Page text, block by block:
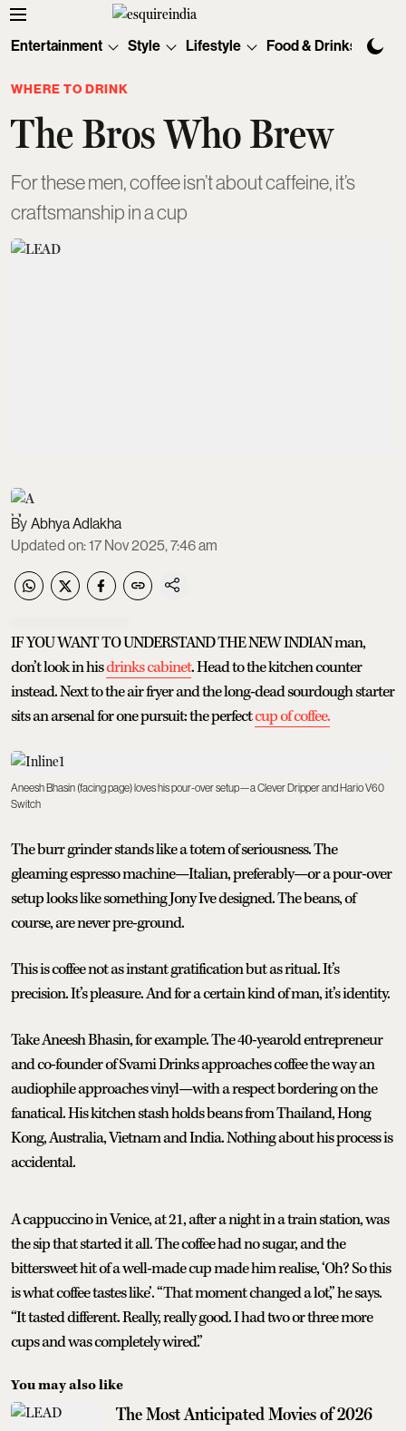
Entertainment Style Lifestyle Food & Drinks
WHERE TO DRINK
The Bros Who Brew
For these men, coffee isn’t about caffeine, it’s
craftsmanship in a cup
Abhya Adlakha
Updated on:17 Nov 2025, 7:46 am
IF YOU WANT TO UNDERSTAND THE NEW INDIAN man,
don’t look in hisdrinks cabinet. Head to the kitchen counter
instead. Next to the air fryer and the long-dead sourdough starter
sits an arsenal for one pursuit: the perfectcup of coffee.
Aneesh Bhasin (facing page) loves his pour-over setup—a Clever Dripper and Hario V60
Switch
The burr grinder stands like a totem of seriousness. The
gleaming espresso machine—Italian, preferably—or a pour-over
setup looks like something Jony Ive designed. The beans, of
course, are never pre-ground.
This is coffee not as instant gratification but as ritual. It’s
precision. It’s pleasure. And for a certain kind of man, it’s identity.
Take Aneesh Bhasin, for example. The 40-yearold entrepreneur
and co-founder of Svami Drinks approaches coffee the way an
audiophile approaches vinyl—with a respect bordering on the
fanatical. His kitchen stash holds beans from Thailand, Hong
Kong, Australia, Vietnam and India. Nothing about his process is
accidental.
A cappuccino in Venice, at 21, after a night in a train station, was
the sip that started it all. The coffee had no sugar, and the
bittersweet hit of a well-made cup made him realise, ‘Oh? So this
is what coffee tastes like’. “That moment changed a lot,” he says.
“It tasted different. Really, really good. I had two or three more
cups and was completely wired.”
You may also like
The Most Anticipated Movies of 2026